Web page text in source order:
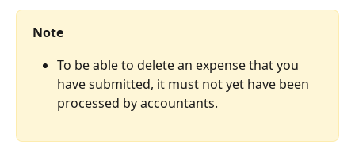
Note
To be able to delete an expense that you
have submitted, it must not yet have been
processed by accountants.